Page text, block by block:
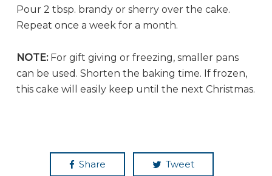
Pour 2 tbsp. brandy or sherry over the cake.
Repeat once a week for a month.
NOTE:For gift giving or freezing, smaller pans
can be used. Shorten the baking time. If frozen,
this cake will easily keep until the next Christmas.
Share Tweet